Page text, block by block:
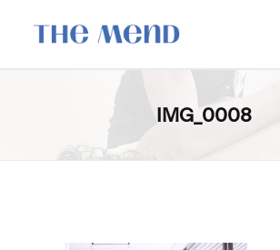
IMG_0008